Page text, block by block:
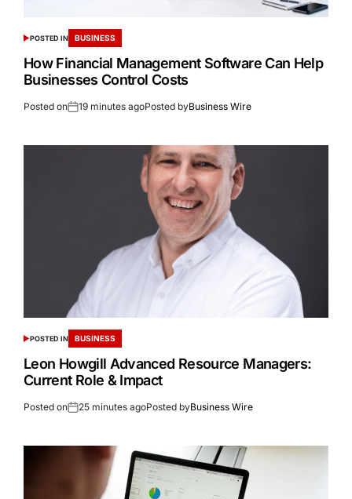
POSTED IN BUSINESS
How Financial Management Software Can Help
Businesses Control Costs
Posted on 19 minutes agoPosted byBusiness Wire
POSTED IN BUSINESS
Leon Howgill Advanced Resource Managers:
Current Role & Impact
Posted on 25 minutes agoPosted byBusiness Wire